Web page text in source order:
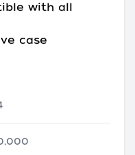
with all
case